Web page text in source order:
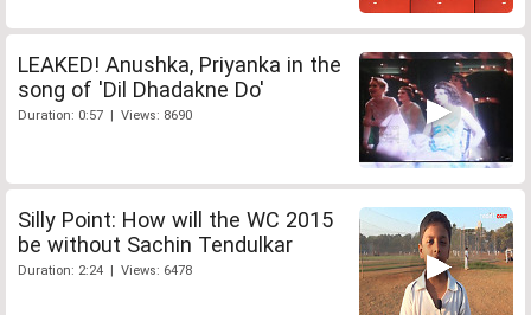
LEAKED! Anushka, Priyanka in the
song of 'Dil Dhadakne Do'
Duration: 0:57 | Views: 8690
Silly Point: How will the WC 2015
be without Sachin Tendulkar
Duration: 2:24 | Views: 6478